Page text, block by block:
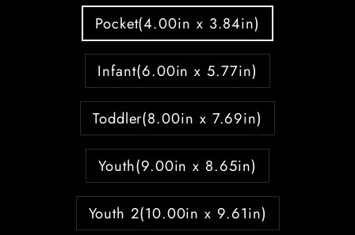
Pocket(4.00in x 3.84in)
Infant(6.00in x 5.77in)
Toddler(8.00in x 7.69in)
Youth(9.00in x 8.65in)
Youth 2(10.00in x 9.61in)